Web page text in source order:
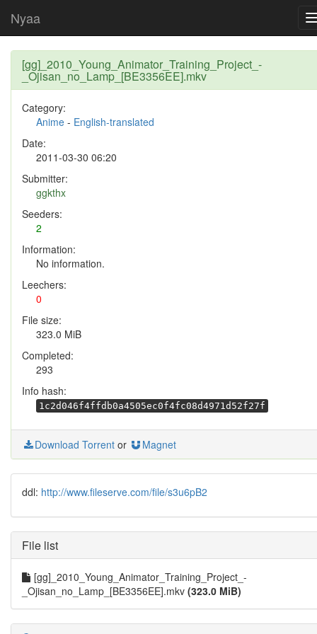
Nyaa
[gg]_2010_Young_Animator_Training_Project_-
_Ojisan_no_Lamp_[BE3356EE].mkv
Category:
Anime - English-translated
Date:
2011-03-30 06:20
Submitter:
ggkthx
Seeders:
2
Information:
No information.
Leechers:
0
File size:
323.0 MiB
Completed:
293
Info hash:
1c2d046f4ffdb0a4505ec0f4fc08d4971d52f27f
Download Torrent or Magnet
ddl: http://www.fileserve.com/file/s3u6pB2
File list
[gg]_2010_Young_Animator_Training_Project_-
_Ojisan_no_Lamp_[BE3356EE].mkv (323.0 MiB)